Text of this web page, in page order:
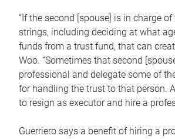
“If the second [spouse] is in charge of
strings, including deciding at what
funds from a trust fund, that can
Woo. “Sometimes that second
professional and delegate some of
for handling the trust to that person.
to resign as executor and hire a
Guerriero says a benefit of hiring a